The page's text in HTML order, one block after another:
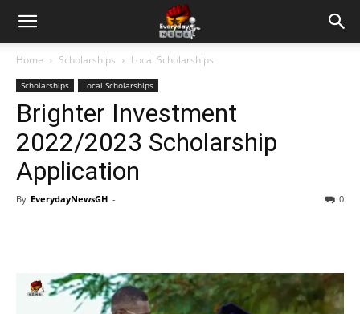
Home Scholarships Local Scholarships
Scholarships Local Scholarships
Brighter Investment
2022/2023 Scholarship
Application
By EverydayNewsGH - 0